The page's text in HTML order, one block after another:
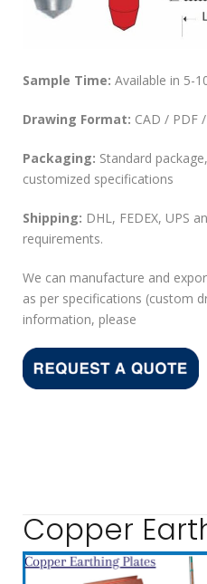
Sample Time: Available in 5-
Drawing Format: CAD / PDF
Packaging: Standard
customized specifications
Shipping: DHL, FEDEX, UPS
requirements.
We can manufacture and
as per specifications (custom
information, please
Copper